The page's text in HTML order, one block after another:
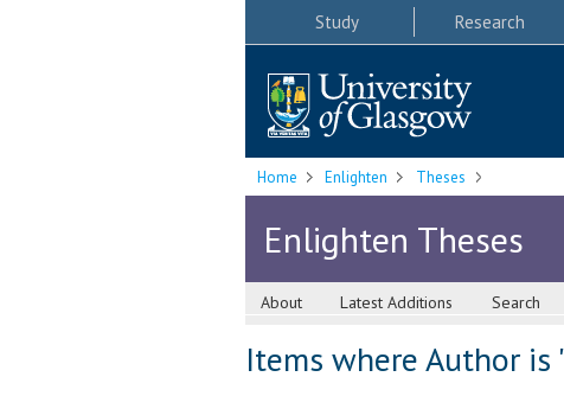
Study Research
Home Enlighten Theses
Enlighten Theses
About Latest Additions Search
Items where Author is